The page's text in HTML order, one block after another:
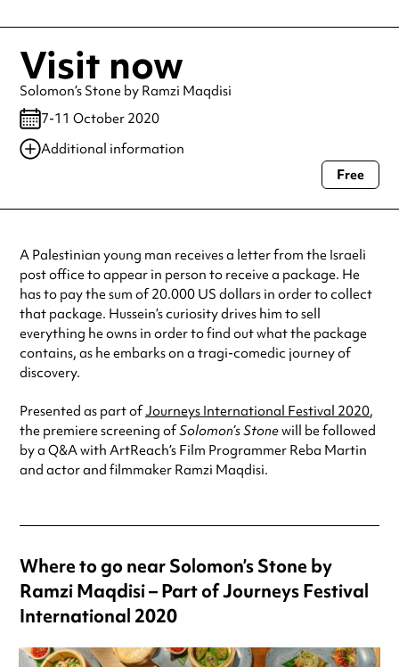
Visit now
Solomon’s Stone by Ramzi Maqdisi
7-11 October 2020
Additional information
Always double check opening hours with the venue before making a
Free
A Palestinian young man receives a letter from the Israeli
post office to appear in person to receive a package. He
has to pay the sum of 20.000 US dollars in order to collect
that package. Hussein’s curiosity drives him to sell
everything he owns in order to find out what the package
contains, as he embarks on a tragi-comedic journey of
discovery.
Presented as part ofJourneys International Festival 2020,
the premiere screening ofSolomon’s Stonewill be followed
by a Q&A with ArtReach’s Film Programmer Reba Martin
and actor and filmmaker Ramzi Maqdisi.
Where to go near Solomon’s Stone by
Ramzi Maqdisi – Part of Journeys Festival
International 2020